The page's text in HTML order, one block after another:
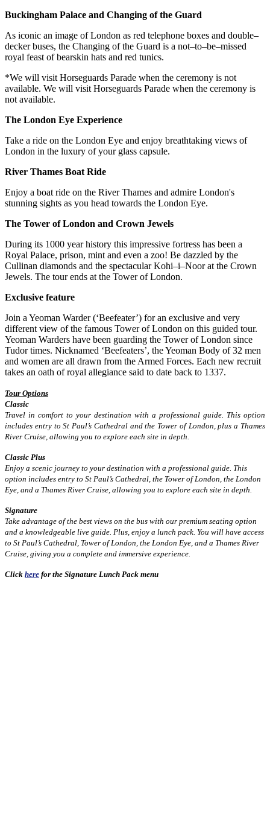
Buckingham Palace and Changing of the Guard
As iconic an image of London as red telephone boxes and double–
decker buses, the Changing of the Guard is a not–to–be–missed
royal feast of bearskin hats and red tunics.
*We will visit Horseguards Parade when the ceremony is not
available. We will visit Horseguards Parade when the ceremony is
not available.
The London Eye Experience
Take a ride on the London Eye and enjoy breathtaking views of
London in the luxury of your glass capsule.
River Thames Boat Ride
Enjoy a boat ride on the River Thames and admire London's
stunning sights as you head towards the London Eye.
The Tower of London and Crown Jewels
During its 1000 year history this impressive fortress has been a
Royal Palace, prison, mint and even a zoo! Be dazzled by the
Cullinan diamonds and the spectacular Kohi–i–Noor at the Crown
Jewels. The tour ends at the Tower of London.
Exclusive feature
Join a Yeoman Warder (‘Beefeater’) for an exclusive and very
different view of the famous Tower of London on this guided tour.
Yeoman Warders have been guarding the Tower of London since
Tudor times. Nicknamed ‘Beefeaters’, the Yeoman Body of 32 men
and women are all drawn from the Armed Forces. Each new recruit
takes an oath of royal allegiance said to date back to 1337.
Tour Options
Classic
Travel in comfort to your destination with a professional guide. This option
includes entry to St Paul’s Cathedral and the Tower of London, plus a Thames
River Cruise, allowing you to explore each site in depth.
Classic Plus
Enjoy a scenic journey to your destination with a professional guide. This
option includes entry to St Paul’s Cathedral, the Tower of London, the London
Eye, and a Thames River Cruise, allowing you to explore each site in depth.
Signature
Take advantage of the best views on the bus with our premium seating option
and a knowledgeable live guide. Plus, enjoy a lunch pack. You will have access
to St Paul’s Cathedral, Tower of London, the London Eye, and a Thames River
Cruise, giving you a complete and immersive experience.
Click here for the Signature Lunch Pack menu